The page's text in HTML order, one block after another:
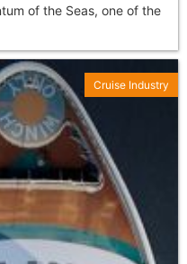
of the Seas, one of the
Cruise Industry